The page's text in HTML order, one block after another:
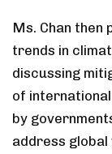
Ms. Chan
trends in
discussing
of
by
address global